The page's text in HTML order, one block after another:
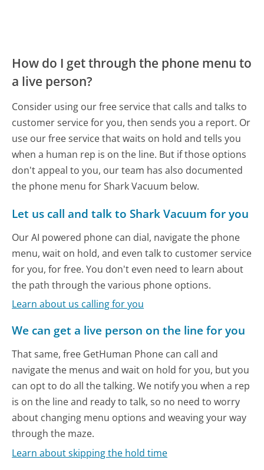
How do I get through the phone menu to
a live person?
Consider using our free service that calls and talks to
customer service for you, then sends you a report. Or
use our free service that waits on hold and tells you
when a human rep is on the line. But if those options
don't appeal to you, our team has also documented
the phone menu for Shark Vacuum below.
Let us call and talk to Shark Vacuum for you
Our AI powered phone can dial, navigate the phone
menu, wait on hold, and even talk to customer service
for you, for free. You don't even need to learn about
the path through the various phone options.
Learn about us calling for you
We can get a live person on the line for you
That same, free GetHuman Phone can call and
navigate the menus and wait on hold for you, but you
can opt to do all the talking. We notify you when a rep
is on the line and ready to talk, so no need to worry
about changing menu options and weaving your way
through the maze.
Learn about skipping the hold time